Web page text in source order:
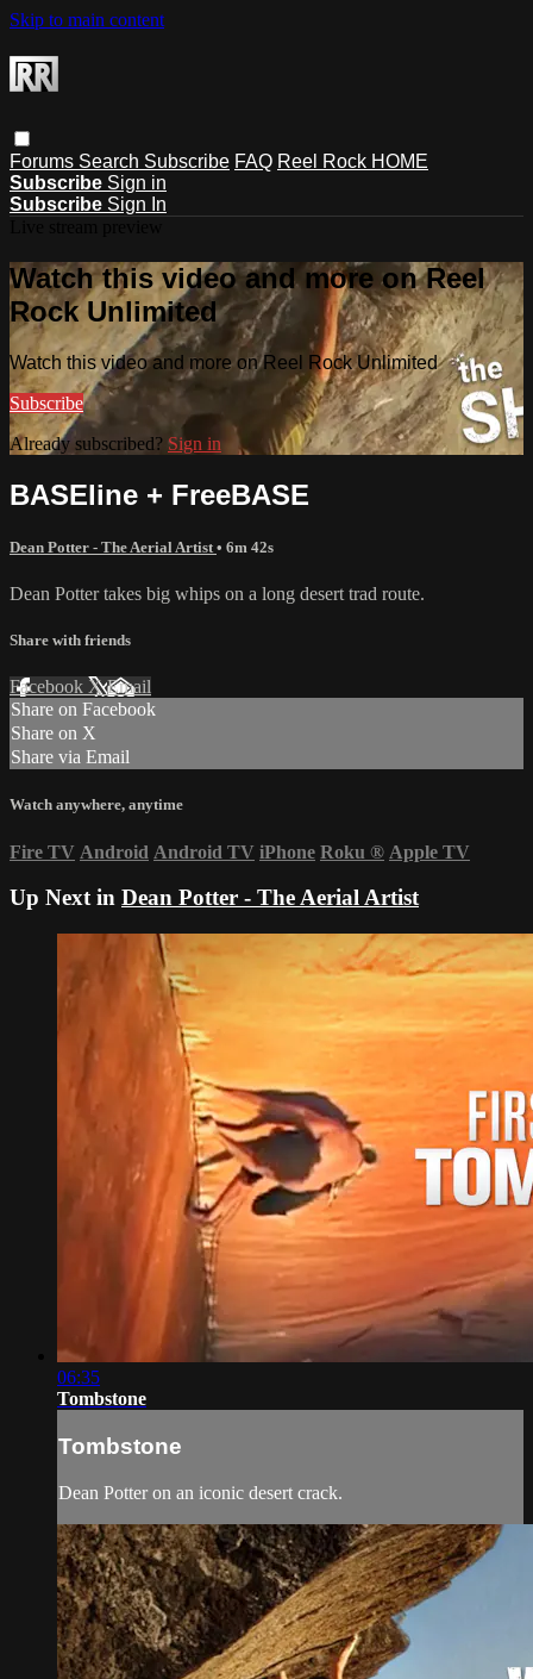
Skip to main content
Forums Search Subscribe FAQ Reel Rock HOME
Subscribe Sign in
Subscribe Sign In
Watch this video and more on Reel
Rock Unlimited
Watch this video and more on Reel Rock Unlimited
Subscribe
Already subscribed? Sign in
BASEline + FreeBASE
Dean Potter - The Aerial Artist • 6m 42s
Dean Potter takes big whips on a long desert trad route.
Share with friends
Facebook XEmail
Share on Facebook
Share on X
Share via Email
Watch anywhere, anytime
Fire TV Android Android TV iPhone Roku ® Apple TV
Up Next in Dean Potter - The Aerial Artist
06:35
Tombstone
Tombstone
Dean Potter on an iconic desert crack.